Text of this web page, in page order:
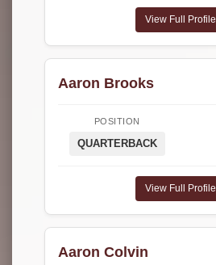
View Full Profile
Aaron Brooks
POSITION
QUARTERBACK
View Full Profile
Aaron Colvin